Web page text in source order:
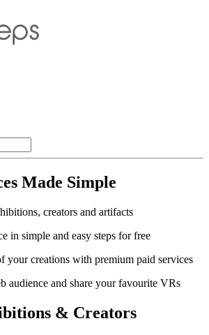
Made Simple
creators and artifacts
in simple and easy steps for free
your creations with premium paid services
audience and share your favourite VRs
& Creators